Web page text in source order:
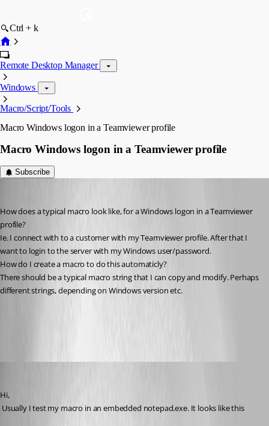
Ctrl + k
Remote Desktop Manager
Windows
Macro/Script/Tools
Macro Windows logon in a Teamviewer profile
Macro Windows logon in a Teamviewer profile
Subscribe
How does a typical macro look like, for a Windows logon in a Teamviewer
profile?
Ie. I connect with to a customer with my Teamviewer profile. After that I
want to login to the server with my Windows user/password.
How do I create a macro to do this automaticly?
There should be a typical macro string that I can copy and modify. Perhaps
different strings, depending on Windows version etc.
Hi,
Usually I test my macro in an embedded notepad.exe. It looks like this